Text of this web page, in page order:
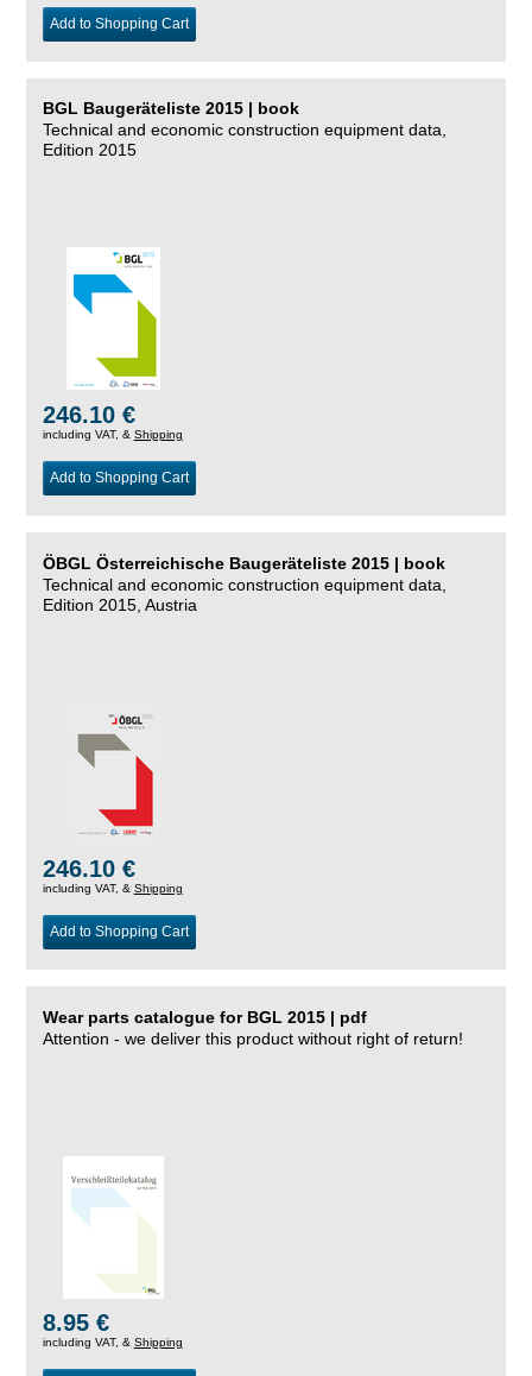
Add to Shopping Cart
BGL Baugeräteliste 2015 | book
Technical and economic construction equipment data,
Edition 2015
246.10 €
including VAT, & Shipping
Add to Shopping Cart
ÖBGL Österreichische Baugeräteliste 2015 | book
Technical and economic construction equipment data,
Edition 2015, Austria
246.10 €
including VAT, & Shipping
Add to Shopping Cart
Wear parts catalogue for BGL 2015 | pdf
Attention - we deliver this product without right of return!
8.95 €
including VAT, & Shipping